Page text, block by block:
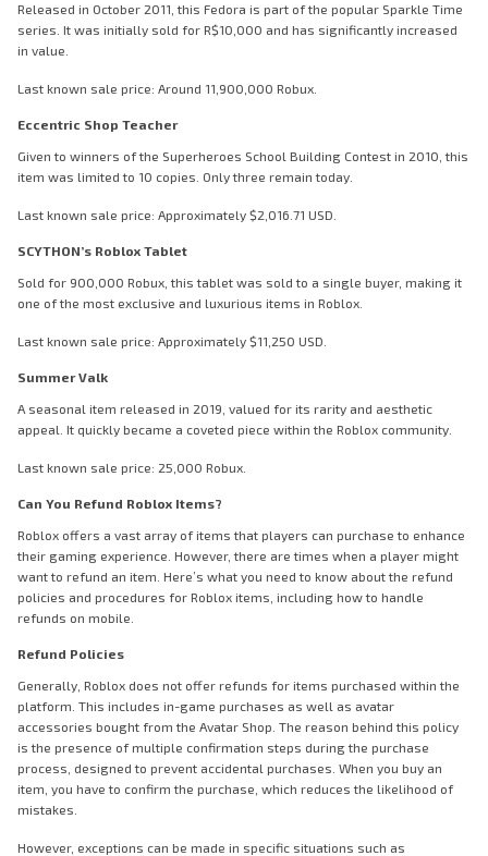
Released in October 2011, this Fedora is part of the popular Sparkle Time
series. It was initially sold for R$10,000 and has significantly increased
in value.
Last known sale price: Around 11,900,000 Robux.
Eccentric Shop Teacher
Given to winners of the Superheroes School Building Contest in 2010, this
item was limited to 10 copies. Only three remain today.
Last known sale price: Approximately $2,016.71 USD.
SCYTHON’s Roblox Tablet
Sold for 900,000 Robux, this tablet was sold to a single buyer, making it
one of the most exclusive and luxurious items in Roblox.
Last known sale price: Approximately $11,250 USD.
Summer Valk
A seasonal item released in 2019, valued for its rarity and aesthetic
appeal. It quickly became a coveted piece within the Roblox community.
Last known sale price: 25,000 Robux.
Can You Refund Roblox Items?
Roblox offers a vast array of items that players can purchase to enhance
their gaming experience. However, there are times when a player might
want to refund an item. Here’s what you need to know about the refund
policies and procedures for Roblox items, including how to handle
refunds on mobile.
Refund Policies
Generally, Roblox does not offer refunds for items purchased within the
platform. This includes in-game purchases as well as avatar
accessories bought from the Avatar Shop. The reason behind this policy
is the presence of multiple confirmation steps during the purchase
process, designed to prevent accidental purchases. When you buy an
item, you have to confirm the purchase, which reduces the likelihood of
mistakes.
However, exceptions can be made in specific situations such as